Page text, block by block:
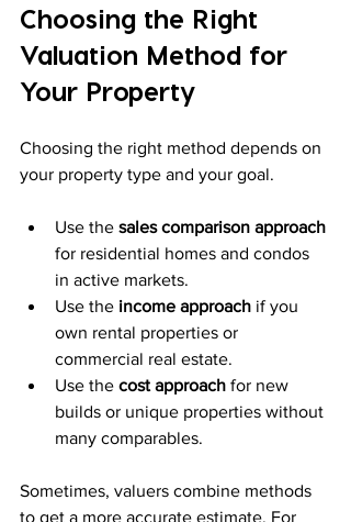
Choosing the Right
Valuation Method for
Your Property
Choosing the right method depends on
your property type and your goal.
Use the sales comparison approach
for residential homes and condos
in active markets.
Use the income approach if you
own rental properties or
commercial real estate.
Use the cost approach for new
builds or unique properties without
many comparables.
Sometimes, valuers combine methods
to get a more accurate estimate. For